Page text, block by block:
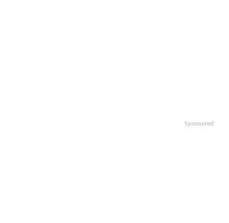
Sponsored